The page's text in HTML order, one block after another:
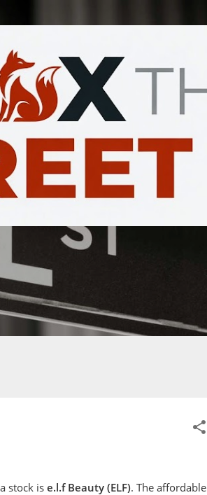
stock is e.l.f Beauty (ELF). The affordable